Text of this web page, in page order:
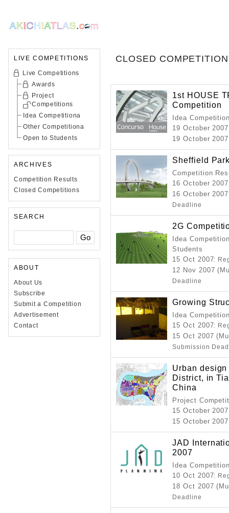
LIVE COMPETITIONS
Live Competitions
Awards
Project
Competitions
Idea Competitiona
Other Competitiona
Open to Students
ARCHIVES
Competition Results
Closed Competitions
SEARCH
ABOUT
About Us
Subscribe
Submit a Competition
Advertisement
Contact
CLOSED
1st HOUSE
Competition
Idea
19 October 2007
19 October
Sheffield
Competition
16 October 2007
16 October
Deadline
2G
Idea
Students
15 Oct 2007:
12 Nov 2007
Deadline
Growing
Idea
15 Oct 2007:
15 Oct 2007
Submission
Urban
District, in
China
Project
15 October 2007
15 October
JAD
2007
Idea
10 Oct 2007:
18 Oct 2007
Deadline